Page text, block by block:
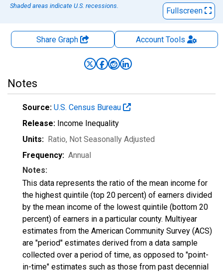
Shaded areas indicate U.S. recessions.
Fullscreen
Share Graph AccountTools
Notes
Source: U.S. Census Bureau
Release: Income Inequality
Units: Ratio, Not Seasonally Adjusted
Frequency: Annual
Notes:
This data represents the ratio of the mean income for
the highest quintile (top 20 percent) of earners divided
by the mean income of the lowest quintile (bottom 20
percent) of earners in a particular county. Multiyear
estimates from the American Community Survey (ACS)
are "period" estimates derived from a data sample
collected over a period of time, as opposed to "point-
in-time" estimates such as those from past decennial